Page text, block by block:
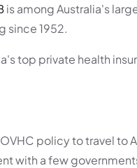
is among Australia's
since 1952.
top private health
policy to travel to
with a few